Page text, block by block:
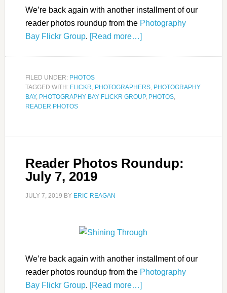
We’re back again with another installment of our
reader photos roundup from the Photography
Bay Flickr Group. [Read more…]
FILED UNDER: PHOTOS
TAGGED WITH: FLICKR, PHOTOGRAPHERS, PHOTOGRAPHY
BAY, PHOTOGRAPHY BAY FLICKR GROUP, PHOTOS,
READER PHOTOS
Reader Photos Roundup:
July 7, 2019
JULY 7, 2019 BY ERIC REAGAN
We’re back again with another installment of our
reader photos roundup from the Photography
Bay Flickr Group. [Read more…]